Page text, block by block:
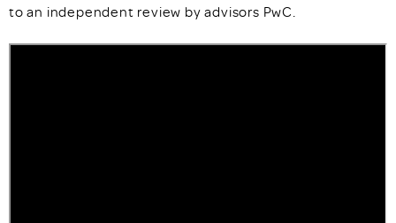
to an independent review by advisors PwC.